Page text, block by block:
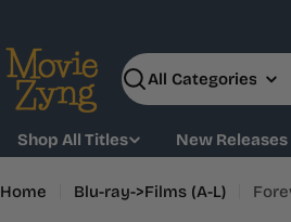
content
Search
Shop All Titles New Releases
Home Blu-ray->Films (A-L)